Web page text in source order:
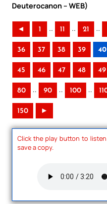
Deuterocanon – WEB)
◄ 1 .. 11 .. 21 ..
36 37 38 39 40
45 46 47 48 49
80 .. 90 .. 100 ..
150 ►
Click the play button to
save a copy.